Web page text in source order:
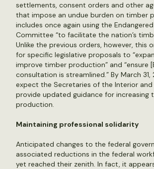
settlements, consent orders and other
that impose an undue burden on timber
includes once again using the
Committee “to facilitate the nation’s
Unlike the previous orders, however, this
for specific legislative proposals to
improve timber production” and “ensure
consultation is streamlined.” By March 31,
expect the Secretaries of the Interior
provide updated guidance for increasing
production.
Maintaining professional solidarity
Anticipated changes to the federal
associated reductions in the federal
yet reached their zenith. In fact, it